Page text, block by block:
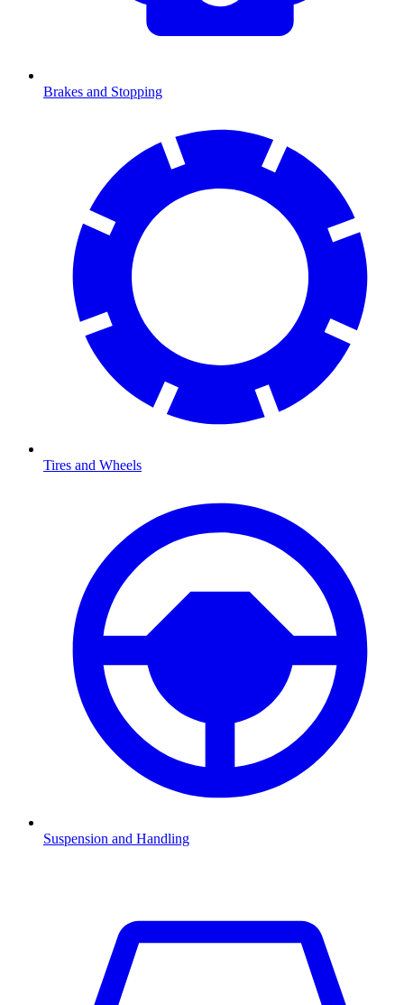
Brakes and Stopping
Tires and Wheels
Suspension and Handling